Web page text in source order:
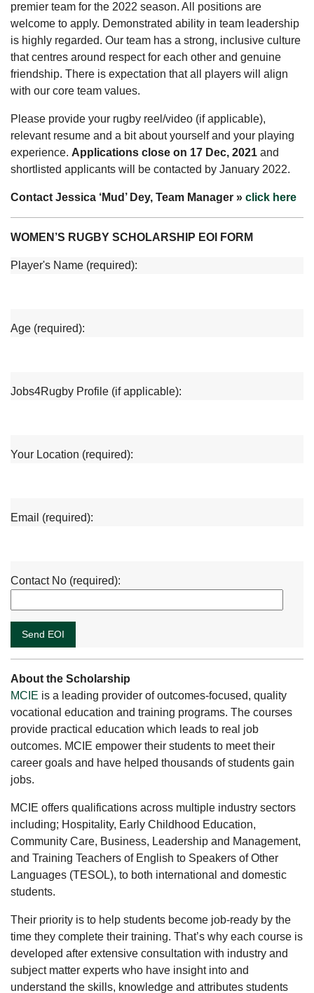
premier team for the 2022 season. All positions are
welcome to apply. Demonstrated ability in team leadership
is highly regarded. Our team has a strong, inclusive culture
that centres around respect for each other and genuine
friendship. There is expectation that all players will align
with our core team values.
Please provide your rugby reel/video (if applicable),
relevant resume and a bit about yourself and your playing
experience. Applications close on 17 Dec, 2021 and
shortlisted applicants will be contacted by January 2022.
Contact Jessica ‘Mud’ Dey, Team Manager » click here
WOMEN’S RUGBY SCHOLARSHIP EOI FORM
Player's Name (required):
Age (required):
Jobs4Rugby Profile (if applicable):
Your Location (required):
Email (required):
Contact No (required):
About the Scholarship
MCIE is a leading provider of outcomes-focused, quality
vocational education and training programs. The courses
provide practical education which leads to real job
outcomes. MCIE empower their students to meet their
career goals and have helped thousands of students gain
jobs.
MCIE offers qualifications across multiple industry sectors
including; Hospitality, Early Childhood Education,
Community Care, Business, Leadership and Management,
and Training Teachers of English to Speakers of Other
Languages (TESOL), to both international and domestic
students.
Their priority is to help students become job-ready by the
time they complete their training. That’s why each course is
developed after extensive consultation with industry and
subject matter experts who have insight into and
understand the skills, knowledge and attributes students